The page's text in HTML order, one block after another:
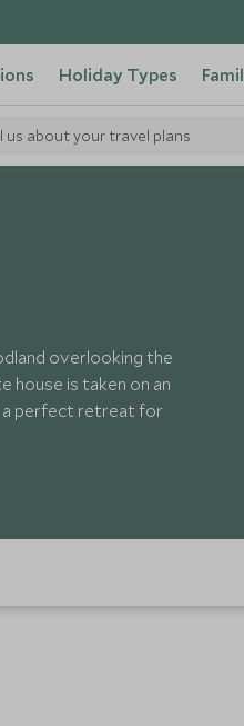
Holiday Types
us about your travel plans
overlooking the
house is taken on an
a perfect retreat for